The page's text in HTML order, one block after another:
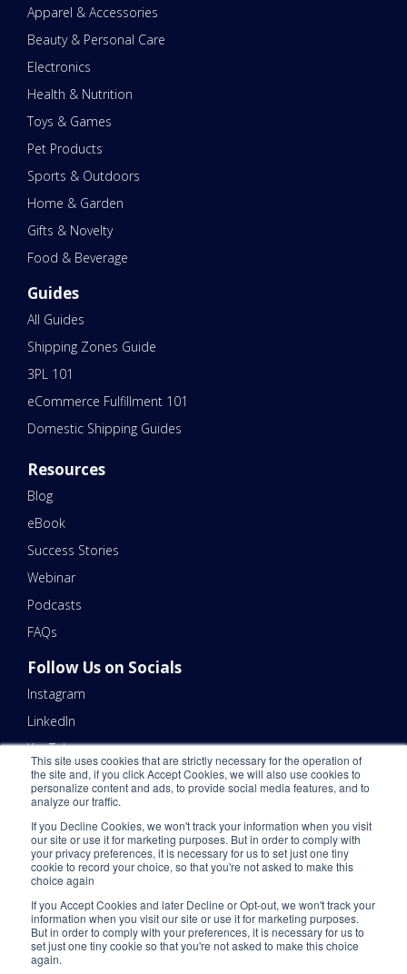
This site uses cookies that are strictly necessary for the operation of
the site and, if you click Accept Cookies, we will also use cookies to
personalize content and ads, to provide social media features, and to
analyze our traffic.
If you Decline Cookies, we won't track your information when you visit
our site or use it for marketing purposes. But in order to comply with
your privacy preferences, it is necessary for us to set just one tiny
cookie to record your choice, so that you're not asked to make this
choice again
If you Accept Cookies and later Decline or Opt-out, we won't track your
information when you visit our site or use it for marketing purposes.
But in order to comply with your preferences, it is necessary for us to
set just one tiny cookie so that you're not asked to make this choice
again.
Apparel & Accessories
Beauty & Personal Care
Electronics
Health & Nutrition
Toys & Games
Pet Products
Sports & Outdoors
Home & Garden
Gifts & Novelty
Food & Beverage
Guides
All Guides
Shipping Zones Guide
3PL 101
eCommerce Fulfillment 101
Domestic Shipping Guides
Resources
Blog
eBook
Success Stories
Webinar
Podcasts
FAQs
Follow Us on Socials
Instagram
LinkedIn
YouTube
Contact Us
Email Us 📧
Schedule a Call Here 📆
Call Us - (866) 983-7447 ☎️